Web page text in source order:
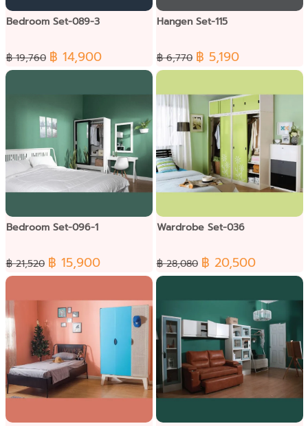
Bedroom Set-089-3
฿ 19,760 ฿ 14,900
Hangen Set-115
฿ 6,770 ฿ 5,190
Bedroom Set-096-1
฿ 21,520 ฿ 15,900
Wardrobe Set-036
฿ 28,080 ฿ 20,500